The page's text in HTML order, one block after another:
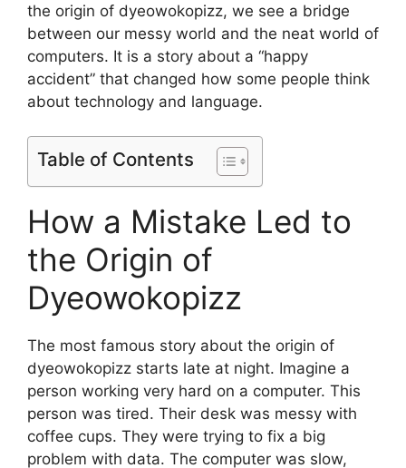
the origin of dyeowokopizz, we see a bridge
between our messy world and the neat world of
computers. It is a story about a “happy
accident” that changed how some people think
about technology and language.
Table of Contents
How a Mistake Led to
the Origin of
Dyeowokopizz
The most famous story about the origin of
dyeowokopizz starts late at night. Imagine a
person working very hard on a computer. This
person was tired. Their desk was messy with
coffee cups. They were trying to fix a big
problem with data. The computer was slow,